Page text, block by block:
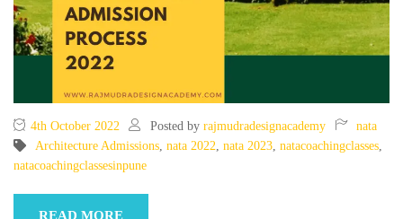
4th October 2022 Posted by rajmudradesignacademy
nata
Architecture Admissions, nata 2022, nata 2023, natacoachingclasses,
natacoachingclassesinpune
READ MORE